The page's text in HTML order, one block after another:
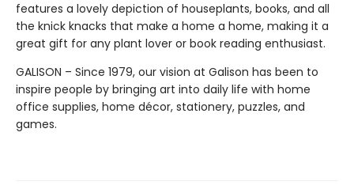
features a lovely depiction of houseplants, books, and all
the knick knacks that make a home a home, making it a
great gift for any plant lover or book reading enthusiast.
GALISON – Since 1979, our vision at Galison has been to
inspire people by bringing art into daily life with home
office supplies, home décor, stationery, puzzles, and
games.